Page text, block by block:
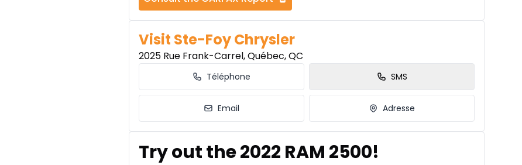
Visit Ste-Foy Chrysler
2025 Rue Frank-Carrel, Québec, QC
Téléphone SMS
Email Adresse
Try out the 2022 RAM 2500!